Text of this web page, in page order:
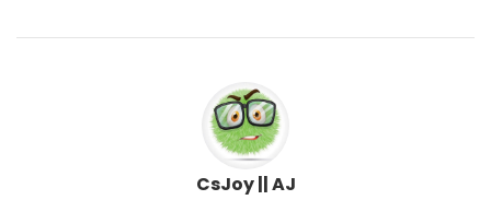
CsJoy || AJ